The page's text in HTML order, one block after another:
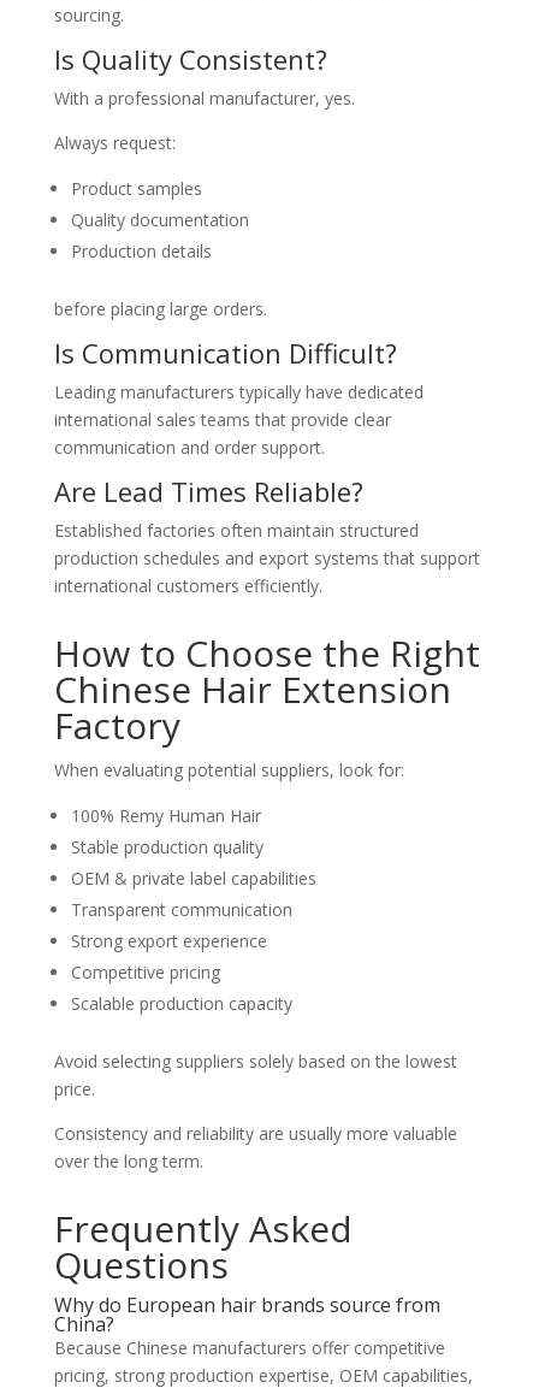
sourcing.
Is Quality Consistent?
With a professional manufacturer, yes.
Always request:
Product samples
Quality documentation
Production details
before placing large orders.
Is Communication Difficult?
Leading manufacturers typically have dedicated
international sales teams that provide clear
communication and order support.
Are Lead Times Reliable?
Established factories often maintain structured
production schedules and export systems that support
international customers efficiently.
How to Choose the Right
Chinese Hair Extension
Factory
When evaluating potential suppliers, look for:
100% Remy Human Hair
Stable production quality
OEM & private label capabilities
Transparent communication
Strong export experience
Competitive pricing
Scalable production capacity
Avoid selecting suppliers solely based on the lowest
price.
Consistency and reliability are usually more valuable
over the long term.
Frequently Asked
Questions
Why do European hair brands source from
China?
Because Chinese manufacturers offer competitive
pricing, strong production expertise, OEM capabilities,